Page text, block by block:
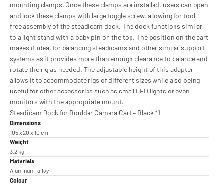
mounting clamps. Once these clamps are installed, users can open
and lock these clamps with large toggle screw, allowing for tool-
free assembly of the steadicam dock. The dock functions similar
to a light stand with a baby pin on the top. The position on the cart
makes it ideal for balancing steadicams and other similar support
systems as it provides more than enough clearance to balance and
rotate the rig as needed. The adjustable height of this adapter
allows it to accommodate rigs of different sizes while also being
useful for other accessories such as small LED lights or even
monitors with the appropriate mount.
Steadicam Dock for Boulder Camera Cart – Black *1
Dimensions
105 x 20 x 10 cm
Weight
3.2 kg
Materials
Aluminum-alloy
Colour